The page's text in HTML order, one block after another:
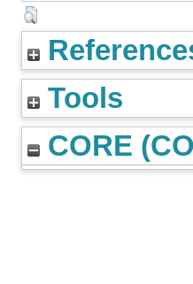
Tools
CORE